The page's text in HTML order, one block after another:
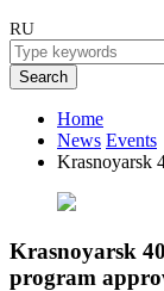
RU
Search
Home
News Events
Krasnoyarsk
Krasnoyarsk
program